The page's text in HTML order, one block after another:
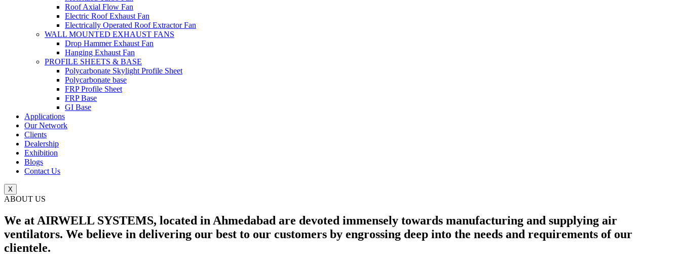
Roof Axial Flow Fan
Electric Roof Exhaust Fan
Electrically Operated Roof Extractor Fan
WALL MOUNTED EXHAUST FANS
Drop Hammer Exhaust Fan
Hanging Exhaust Fan
PROFILE SHEETS & BASE
Polycarbonate Skylight Profile Sheet
Polycarbonate base
FRP Profile Sheet
FRP Base
GI Base
Applications
Our Network
Clients
Dealership
Exhibition
Blogs
Contact Us
X
ABOUT US
We at AIRWELL SYSTEMS, located in Ahmedabad are devoted immensely towards manufacturing and supplying air
ventilators. We believe in delivering our best to our customers by engrossing deep into the needs and requirements of our
clientele.